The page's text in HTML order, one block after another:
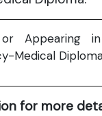
or Appearing
Medical
for more